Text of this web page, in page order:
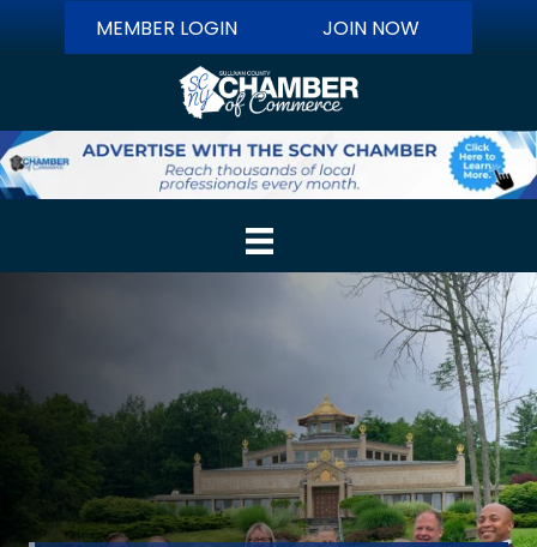
MEMBER LOGIN JOIN NOW